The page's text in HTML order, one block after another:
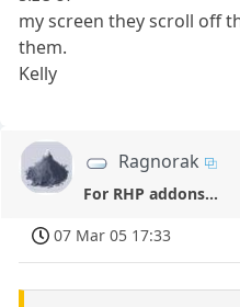
my screen they scroll off
them.
Kelly
Ragnorak
For RHP addons...
07 Mar 05 17:33